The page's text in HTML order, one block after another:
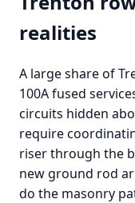
realities
A large share of
100A fused
circuits hidden
require
riser through the
new ground rod
do the masonry